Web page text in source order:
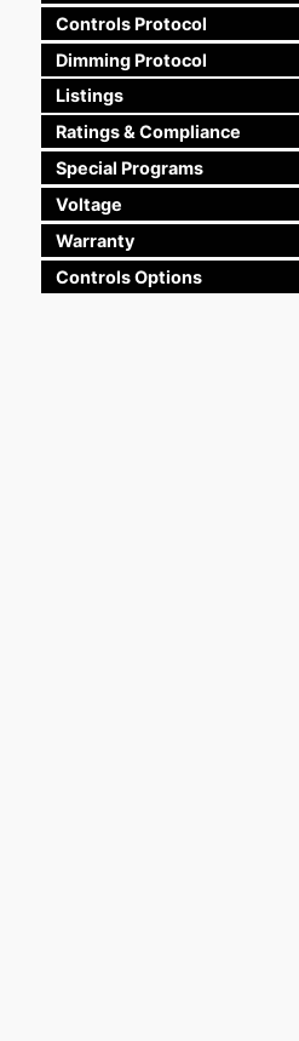
Controls Protocol
Dimming Protocol
Listings
Ratings & Compliance
Special Programs
Voltage
Warranty
Controls Options